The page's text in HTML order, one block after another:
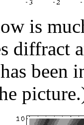
is
diffract
been